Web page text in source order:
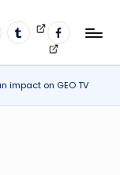
tumblrVideos
fb
profile
impact on GEO TV